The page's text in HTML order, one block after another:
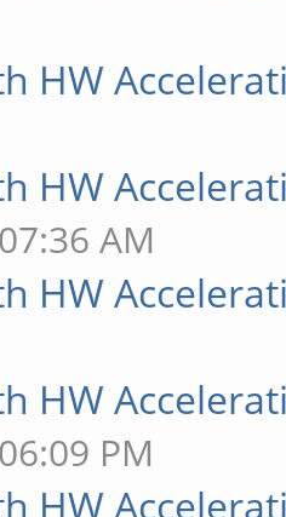
HW
HW
AM
HW
HW
PM
HW